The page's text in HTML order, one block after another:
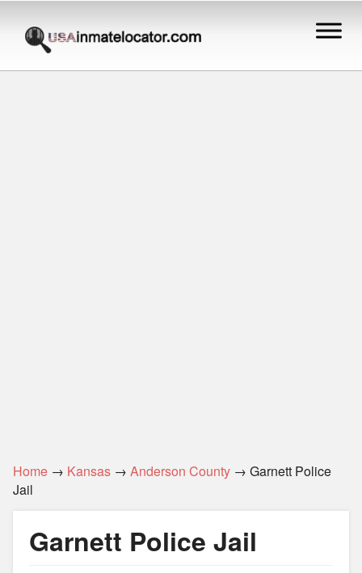
Home → Kansas → Anderson County → Garnett Police
Jail
Garnett Police Jail